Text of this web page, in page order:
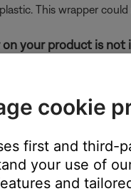
This wrapper
your product is not
a very bright area
control. If there is
in your remote control
the system.
cookie
first and third-
your use of
and